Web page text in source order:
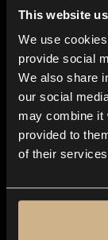
This website
We use
provide social
We also share
our social
may combine it
provided to
of their
Slide
riser,